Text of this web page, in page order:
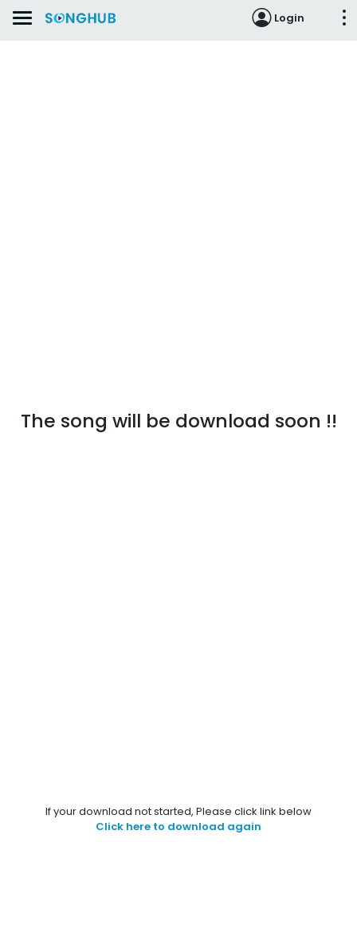
Login
The song will be download soon !!
If your download not started, Please click link below
Click here to download again